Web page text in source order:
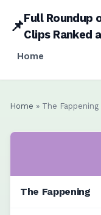
📌Full Roundup
Clips Ranked
Home
Home » The Fappening
The Fappening